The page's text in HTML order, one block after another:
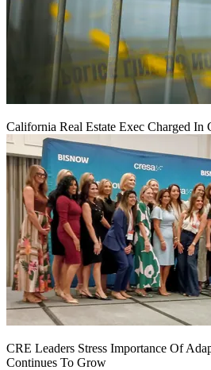
California Real Estate Exec Charged In
CRE Leaders Stress Importance Of
Continues To Grow